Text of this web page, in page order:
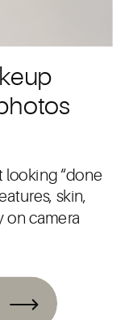
looking “done
skin,
on camera